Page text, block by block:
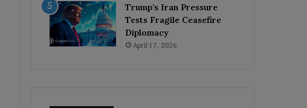
Trump’s Iran Pressure
Tests Fragile Ceasefire
Diplomacy
April 17, 2026